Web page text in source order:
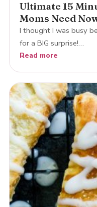
Ultimate 15
Moms Need
I thought I was busy
for a BIG surprise!…
Read more